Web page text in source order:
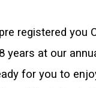
registered
at our
for you to